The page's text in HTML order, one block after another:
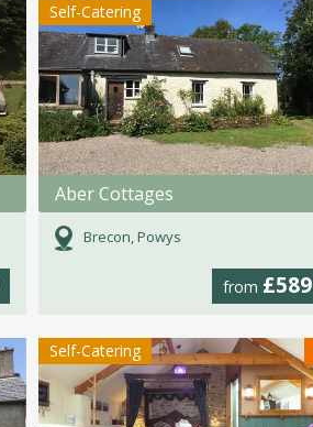
Self-Catering
Aber Cottages
Brecon, Powys
from £589
Self-Catering